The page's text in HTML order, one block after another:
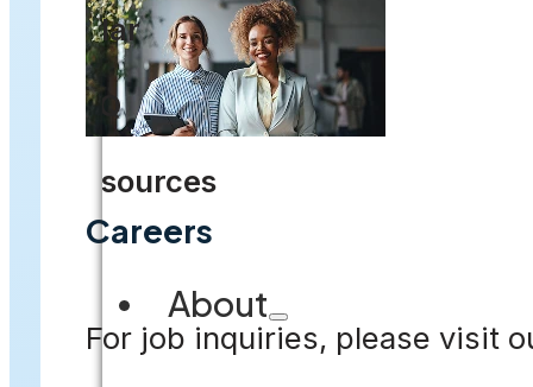
Solar
FAQ
Resources
About
Careers
For job inquiries, please visit